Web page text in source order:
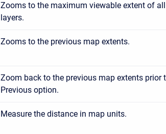
Zooms to the maximum viewable extent of
layers.
Zooms to the previous map extents.
Zoom back to the previous map extents prior
Previous option.
Measure the distance in map units.